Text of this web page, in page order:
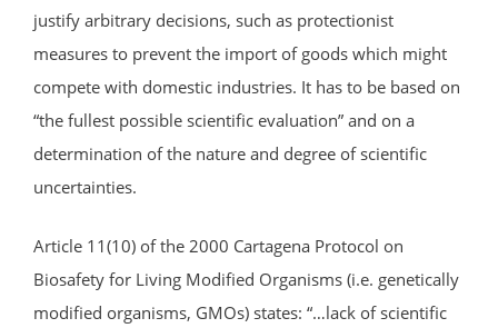
justify arbitrary decisions, such as protectionist
measures to prevent the import of goods which might
compete with domestic industries. It has to be based on
“the fullest possible scientific evaluation” and on a
determination of the nature and degree of scientific
uncertainties.
Article 11(10) of the 2000 Cartagena Protocol on
Biosafety for Living Modified Organisms (i.e. genetically
modified organisms, GMOs) states: “…lack of scientific